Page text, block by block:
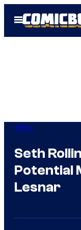
Open
Menu
WWE
Seth
Potential
Lesnar